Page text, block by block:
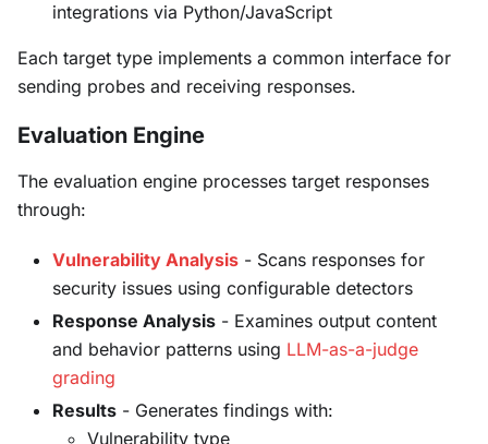
integrations via Python/JavaScript
Each target type implements a common interface for
sending probes and receiving responses.
Evaluation Engine
The evaluation engine processes target responses
through:
Vulnerability Analysis - Scans responses for
security issues using configurable detectors
Response Analysis - Examines output content
and behavior patterns using LLM-as-a-judge
grading
Results - Generates findings with:
Vulnerability type